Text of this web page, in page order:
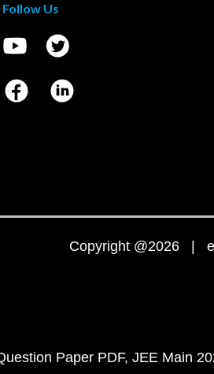
Follow Us
Copyright @2026 |
Paper PDF JEE Main